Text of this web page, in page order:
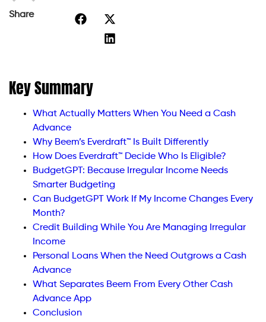
Share
Key Summary
What Actually Matters When You Need a Cash
Advance
Why Beem’s Everdraft™ Is Built Differently
How Does Everdraft™ Decide Who Is Eligible?
BudgetGPT: Because Irregular Income Needs
Smarter Budgeting
Can BudgetGPT Work If My Income Changes Every
Month?
Credit Building While You Are Managing Irregular
Income
Personal Loans When the Need Outgrows a Cash
Advance
What Separates Beem From Every Other Cash
Advance App
Conclusion